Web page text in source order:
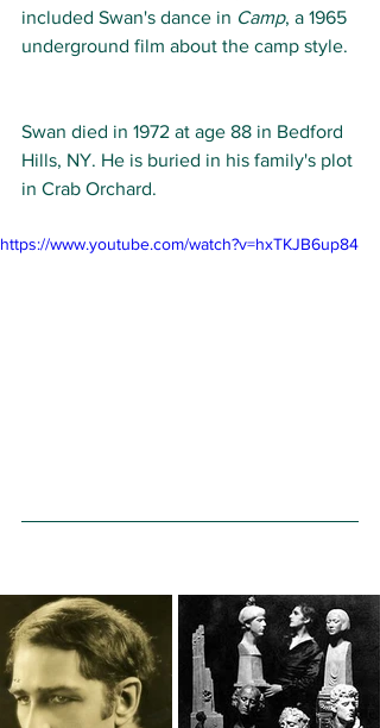
included Swan's dance in Camp, a 1965
underground film about the camp style.
Swan died in 1972 at age 88 in Bedford
Hills, NY. He is buried in his family's plot
in Crab Orchard.
https://www.youtube.com/watch?v=hxTKJB6up84